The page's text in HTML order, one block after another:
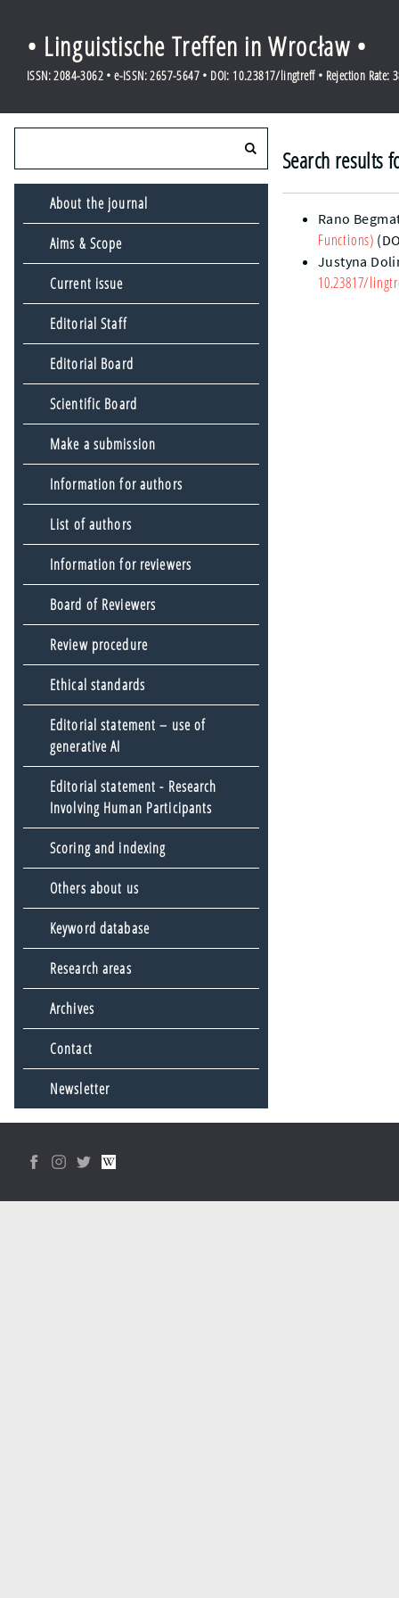
• Linguistische Treffen in Wrocław •
ISSN: 2084-3062 • e-ISSN: 2657-5647 • DOI: 10.23817/lingtreff • Rejection Rate:
About the journal
Aims & Scope
Current issue
Editorial Staff
Editorial Board
Scientific Board
Make a submission
Information for authors
List of authors
Information for reviewers
Board of Reviewers
Review procedure
Ethical standards
Editorial statement – use of
generative AI
Editorial statement - Research
Involving Human Participants
Scoring and indexing
Others about us
Keyword database
Research areas
Archives
Contact
Newsletter
Search results
Rano
Functions)
Justyna
10.23817/